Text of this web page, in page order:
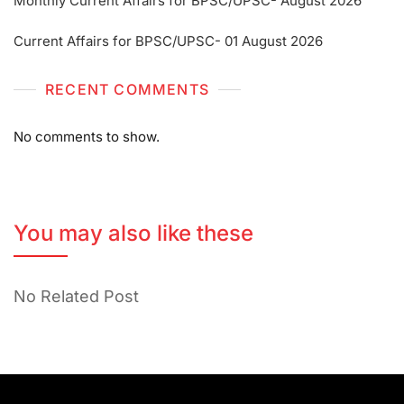
Current Affairs for BPSC/UPSC- 01 August 2026
RECENT COMMENTS
No comments to show.
You may also like these
No Related Post